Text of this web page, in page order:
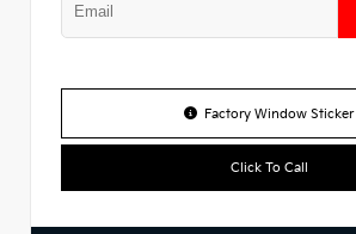
Factory Window Sticker
Click To Call